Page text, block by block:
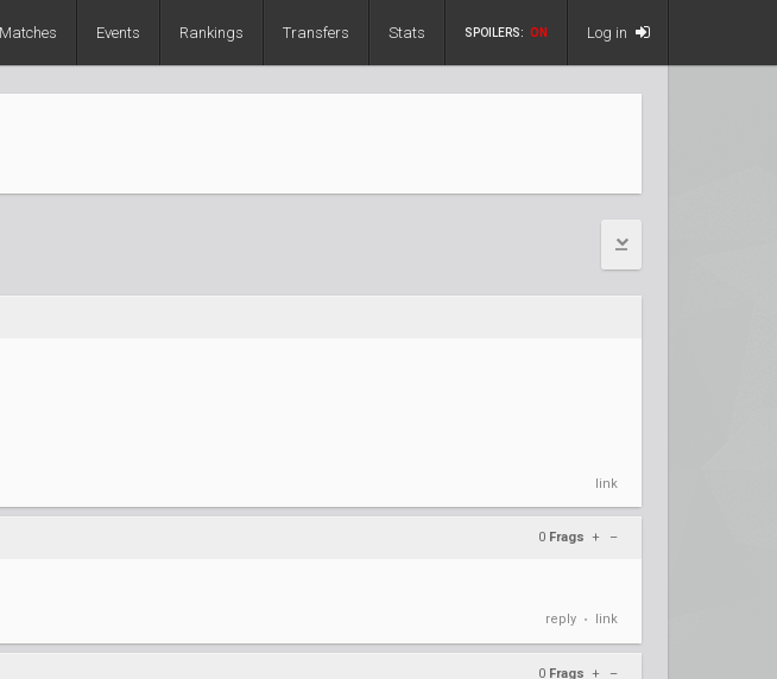
Matches Events Rankings Transfers Stats SPOILERS: ON Log in
link
0 Frags + –
reply • link
0 Frags + –